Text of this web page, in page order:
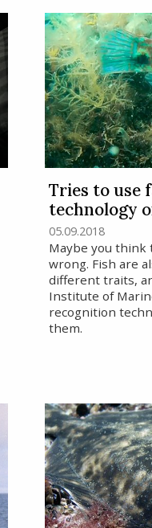
Tries to use
technology
05.09.2018
Maybe you think
wrong. Fish are
different traits,
Institute of
recognition
them.